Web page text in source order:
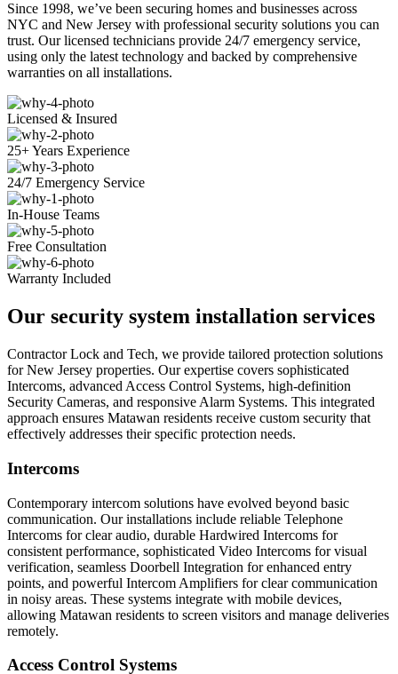
Since 1998, we’ve been securing homes and businesses across
NYC and New Jersey with professional security solutions you can
trust. Our licensed technicians provide 24/7 emergency service,
using only the latest technology and backed by comprehensive
warranties on all installations.
Licensed & Insured
25+ Years Experience
24/7 Emergency Service
In-House Teams
Free Consultation
Warranty Included
Our security system installation services
Contractor Lock and Tech, we provide tailored protection solutions
for New Jersey properties. Our expertise covers sophisticated
Intercoms, advanced Access Control Systems, high-definition
Security Cameras, and responsive Alarm Systems. This integrated
approach ensures Matawan residents receive custom security that
effectively addresses their specific protection needs.
Intercoms
Contemporary intercom solutions have evolved beyond basic
communication. Our installations include reliable Telephone
Intercoms for clear audio, durable Hardwired Intercoms for
consistent performance, sophisticated Video Intercoms for visual
verification, seamless Doorbell Integration for enhanced entry
points, and powerful Intercom Amplifiers for clear communication
in noisy areas. These systems integrate with mobile devices,
allowing Matawan residents to screen visitors and manage deliveries
remotely.
Access Control Systems